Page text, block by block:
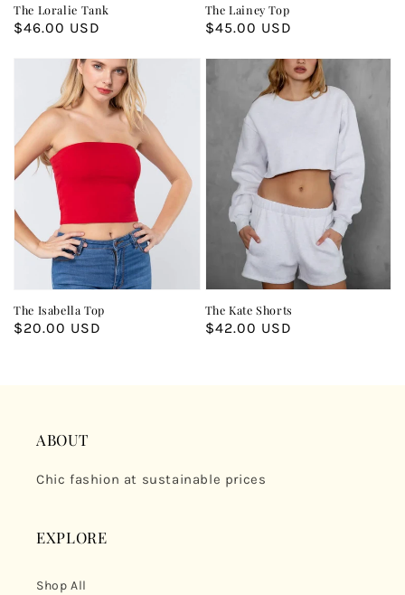
The Loralie Tank
Regular
$46.00 USD
The Lainey Top
Regular
$45.00 USD
The Isabella Top
Regular
$20.00 USD
The Kate Shorts
Regular
$42.00 USD
ABOUT
Chic fashion at sustainable prices
EXPLORE
Shop All